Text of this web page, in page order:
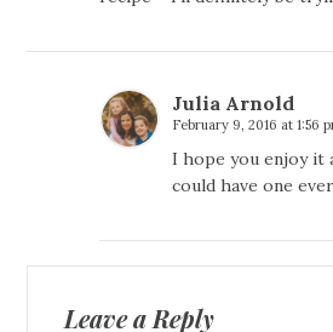
Julia Arnold
February 9, 2016 at 1:56
I hope you enjoy it
could have one
Leave a Reply